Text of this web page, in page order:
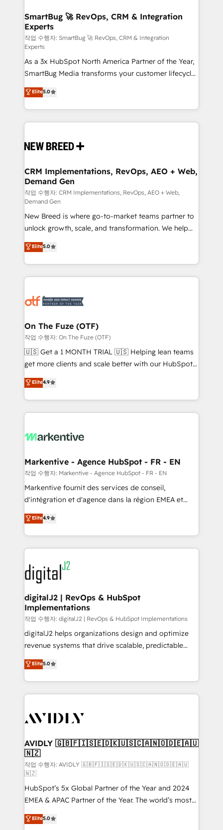
Scalable Architecture: Zero-technical-debt setup
across all Hubs, validated by our 7 HubSpot
Accreditations. AI-Powered RevOps: Breeze AI,
custom AI agents, and high-integrity migrations for
total reporting clarity. Security & Compliance: SOC 2
Type II and HIPAA attested for enterprise-grade data
security. 🏆 Why Bluleadz? GTM OS Partner | 16+
Years Experience | 1,000+ Five-Star Reviews
SmartBug 🚀 RevOps, CRM & Integration
Experts
작업 수행자: SmartBug 🚀 RevOps, CRM & Integration
Experts
As a 3x HubSpot North America Partner of the Year,
SmartBug Media transforms your customer lifecycle
into a revenue engine. Our unified ecosystem
includes specialized divisions Globalia (AI &
Software) and Point Success Media (Paid Media),
making this the official home for all three brands. 🔄
and system integrations powered by Globalia’s
trainers to drive platform adoption. 📈 Revenue
Generation - Full-funnel marketing and high-
performance advertising via Point Success Media. -
Expert deployment of Breeze AI and custom agents
to automate growth. 🏆 Elite Excellence - 8 platform
accreditations and deep HIPAA-compliance
expertise. - A team of 250+ experts dedicated to
your resilient growth.
Elite5.0
CRM Implementations, RevOps, AEO + Web,
Demand Gen
작업 수행자: CRM Implementations, RevOps, AEO + Web,
Demand Gen
New Breed is where go-to-market teams partner to
unlock growth, scale, and transformation. We help
companies activate HubSpot’s AI-powered
customer platform and operationalize HubSpot’s
Loop Marketing framework through expert-led
services, smart agents, and purpose-built apps,
results, fast. ⚙️CRM & RevOps: Align all Hubs to your
🎯Demand Gen & ABM: Drive pipeline with inbound,
ABM, AEO, SEO, & paid media. 👩‍💻Web Design:
Build high-performing websites with UX, messaging,
& conversion strategy that drive results. 🤖AI
AI, & maximize AEO with tailored AI services. 🧩
Integrations: Extend HubSpot with custom
Elite5.0
On The Fuze (OTF)
작업 수행자: On The Fuze (OTF)
🇺🇸 Get a 1 MONTH TRIAL 🇺🇸 Helping lean teams
get more clients and scale better with our HubSpot
Consulting & 'Done For You' Services. 🚀 Who We
Work With 🚀 We help lean, growing companies: -
Win more business - Reduce no-shows - Improve
lead & deal conversion rates - Scale with less
What do you get? 🤓 Our client's are too busy to
Personal Consultant + Tech Team to handle the
heavy lifting of mapping out AND building your ideal
system. + Get best practices and 'don't know what
you don't know' recommendations to maximize
6,500+ Partners) and was named 2023 HubSpot
Partner of the Year 💥 Trusted by 2,500+ companies
www.onthefuze.com/hubspot-admin Contact us to
learn more!
Elite4.9
Markentive - Agence HubSpot - FR - EN
작업 수행자: Markentive - Agence HubSpot - FR - EN
Markentive fournit des services de conseil,
d'intégration et d'agence dans la région EMEA et
North America. Avec plus de 115 experts en
marketing automation, Growth, Revops, CRM et
webdesign. Markentive is both a consulting firm, a
digital agency and an integrator. With over 115
experts in marketing automation, growth, revops,
CRM and webdesign (We focus on EMEA - USA
customers).
Elite4.9
digitalJ2 | RevOps & HubSpot
Implementations
작업 수행자: digitalJ2 | RevOps & HubSpot Implementations
digitalJ2 helps organizations design and optimize
revenue systems that drive scalable, predictable
growth. As a triple-accredited HubSpot Solutions
Partner, we specialize in both strategic RevOps
planning and hands-on technical execution - building
the operational foundation companies need to
Healthcare - Financial Services - Managed IT (MSP) -
we help: ✔️ Full HubSpot implementations and portal
optimization ✔️ Data migrations, CRM architecture,
and reporting foundations ✔️ Custom integrations
and workflow automation ✔️ User adoption
programs, training, and enablement Through project-
based engagements and ongoing RevOps
partnerships, we guide organizations through the
revenue maturity model - delivering the right
Elite5.0
AVIDLY 🇬🇧🇫🇮🇸🇪🇩🇰🇺🇸🇨🇦🇳🇴🇩🇪🇦🇺
🇳🇿
작업 수행자: AVIDLY 🇬🇧🇫🇮🇸🇪🇩🇰🇺🇸🇨🇦🇳🇴🇩🇪🇦🇺
🇳🇿
HubSpot’s 5x Global Partner of the Year and 2024
EMEA & APAC Partner of the Year. The world’s most
experienced and fully accredited HubSpot Solutions
Partner. 🚀 With 2,750+ HubSpot projects delivered
Elite5.0